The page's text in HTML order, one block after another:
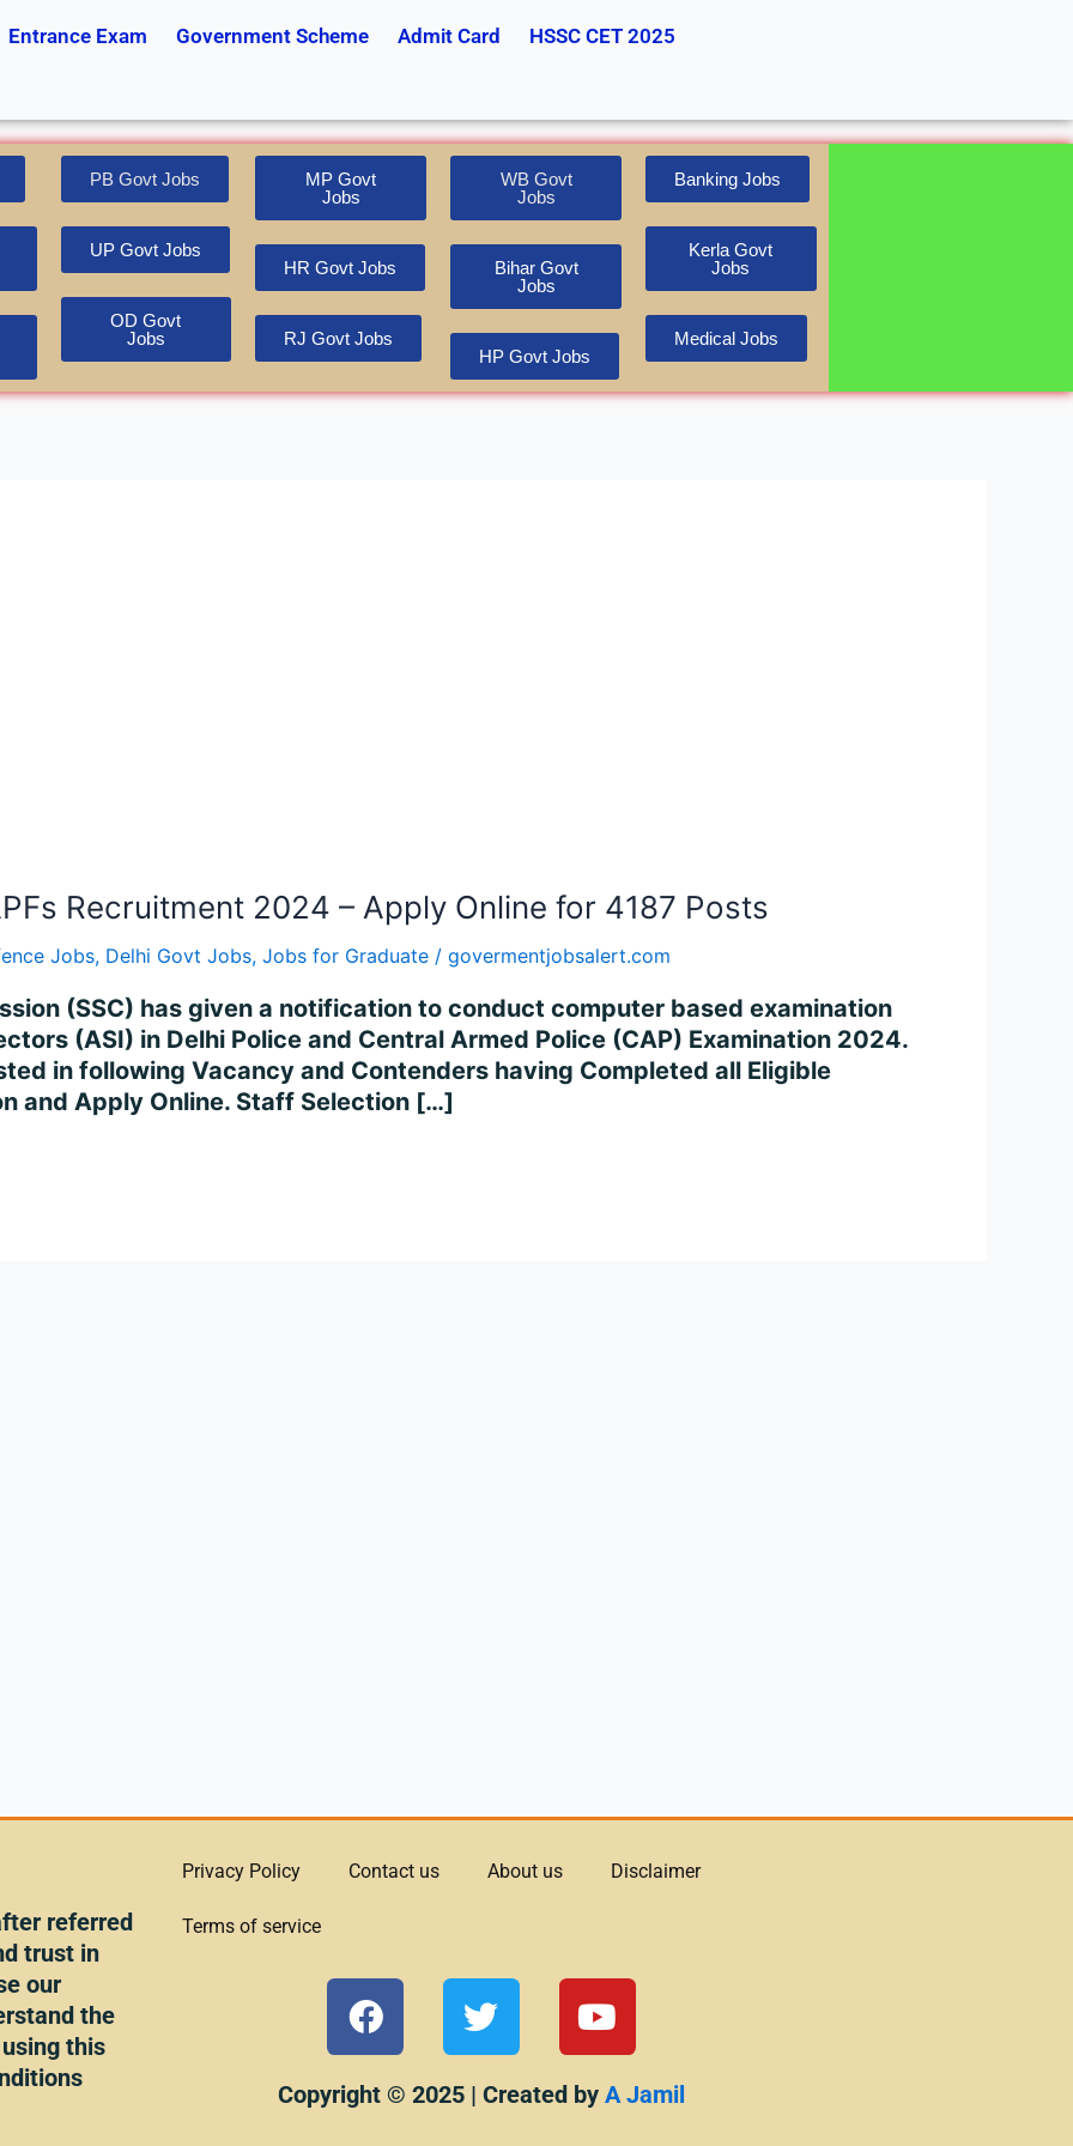
Entrance Exam Government Scheme Admit Card
HSSC CET 2025
PB Govt Jobs
UP Govt Jobs
OD Govt
Jobs
MP Govt
Jobs
HR Govt Jobs
RJ Govt Jobs
WB Govt
Jobs
Bihar Govt
Jobs
HP Govt Jobs
Banking Jobs
Kerla Govt
Jobs
Medical Jobs
Recruitment 2024 – Apply Online for 4187 Posts
Jobs, Delhi Govt Jobs, Jobs for Graduate / govermentjobsalert.com
(SSC) has given a notification to conduct computer based examination
(ASI) in Delhi Police and Central Armed Police (CAP) Examination 2024.
in following Vacancy and Contenders having Completed all Eligible
and Apply Online. Staff Selection […]
referred
trust in
our
the
this
Privacy Policy Contact us About us Disclaimer
Terms of service
F
a
c
e
T
w
i
t
Y
o
u
t
Copyright © 2025 | Created by A Jamil